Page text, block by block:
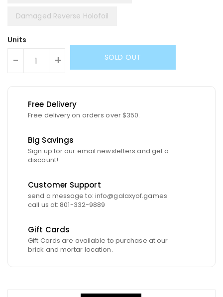
Damaged Reverse Holofoil
Units
- + SOLD OUT
Free Delivery
Free delivery on orders over $350.
Big Savings
Sign up for our email newsletters and get a
discount!
Customer Support
send a message to: info@galaxyof.games
call us at: 801-332-9889
Gift Cards
Gift Cards are available to purchase at our
brick and mortar location.